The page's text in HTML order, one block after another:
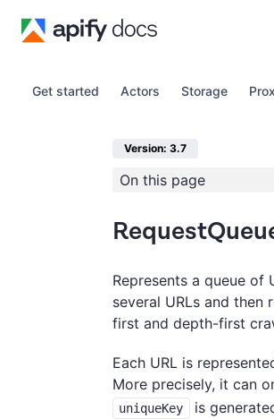
Get started Actors Storage
Version: 3.7
On this page
Represents a queue
several URLs and
first and depth-first
Each URL is
More precisely, it can
uniqueKey
is